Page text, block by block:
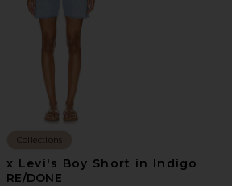
Collections
x Levi's Boy Short in Indigo
RE/DONE